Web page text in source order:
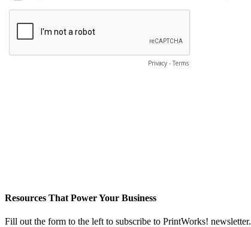
Resources That Power Your Business
Fill out the form to the left to subscribe to PrintWorks! newsletter.